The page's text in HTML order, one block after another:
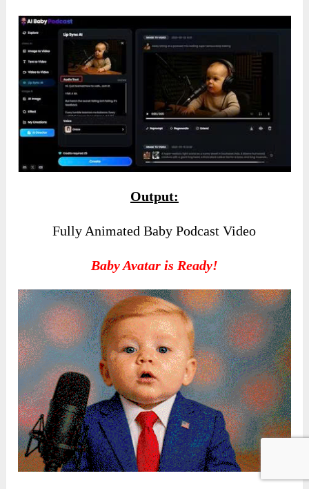
Output:
Fully Animated Baby Podcast Video
Baby Avatar is Ready!